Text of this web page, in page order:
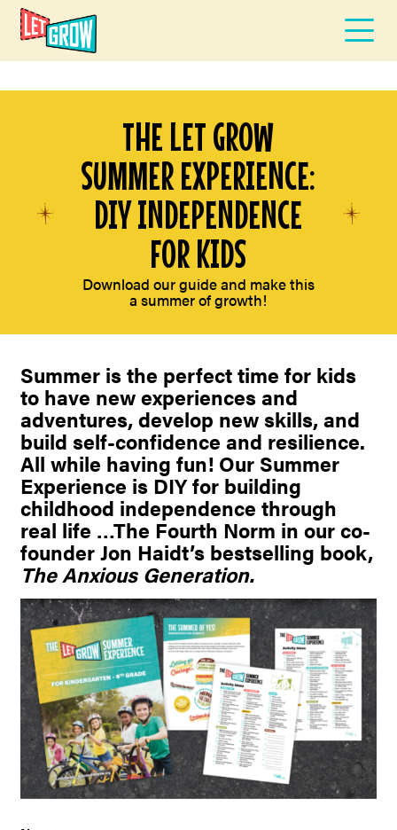
THE LET GROW
SUMMER EXPERIENCE:
DIY INDEPENDENCE
FOR KIDS
Download our guide and make this
a summer of growth!
Summer is the perfect time for kids
to have new experiences and
adventures, develop new skills, and
build self-confidence and resilience.
All while having fun! Our Summer
Experience is DIY for building
childhood independence through
real life …The Fourth Norm in our co-
founder Jon Haidt’s bestselling book,
The Anxious Generation.